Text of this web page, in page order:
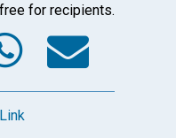
for recipients.